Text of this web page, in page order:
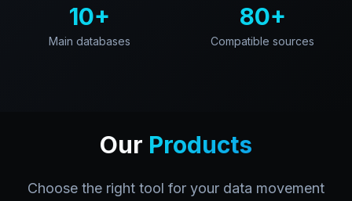
10+
Main databases
80+
Compatible sources
Our Products
Choose the right tool for your data movement